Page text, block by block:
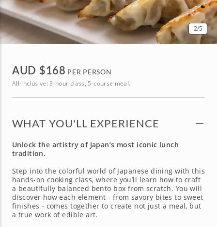
2/5
AUD $168 PER PERSON
All-inclusive: 3-hour class, 5-course meal.
WHAT YOU'LL EXPERIENCE
Unlock the artistry of Japan’s most iconic lunch
tradition.
Step into the colorful world of Japanese dining with this
hands-on cooking class, where you’ll learn how to craft
a beautifully balanced bento box from scratch. You will
discover how each element - from savory bites to sweet
finishes - comes together to create not just a meal, but
a true work of edible art.